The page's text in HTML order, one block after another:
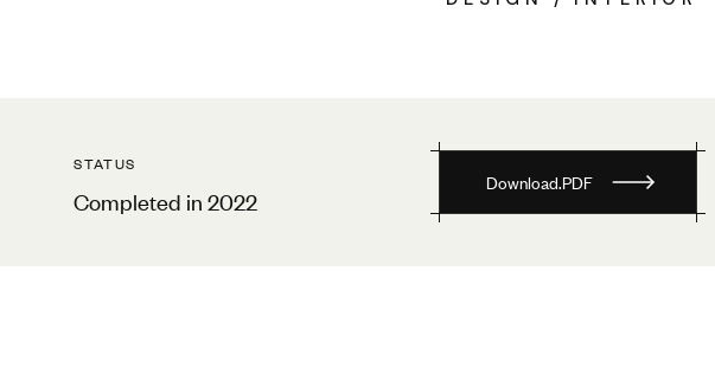
STATUS
Completed in 2022
Download.PDF